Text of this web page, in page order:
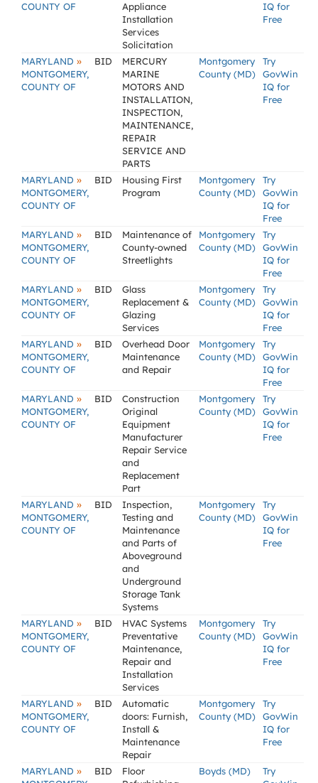
COUNTY OF
Appliance
Installation
Services
Solicitation
IQ for
Free
MARYLAND »
MONTGOMERY,
COUNTY OF
BID
MERCURY
MARINE
MOTORS AND
INSTALLATION,
INSPECTION,
MAINTENANCE,
REPAIR
SERVICE AND
PARTS
Montgomery
County (MD)
Try
GovWin
IQ for
Free
MARYLAND »
MONTGOMERY,
COUNTY OF
BID
Housing First
Program
Montgomery
County (MD)
Try
GovWin
IQ for
Free
MARYLAND »
MONTGOMERY,
COUNTY OF
BID
Maintenance of
County-owned
Streetlights
Montgomery
County (MD)
Try
GovWin
IQ for
Free
MARYLAND »
MONTGOMERY,
COUNTY OF
BID
Glass
Replacement &
Glazing
Services
Montgomery
County (MD)
Try
GovWin
IQ for
Free
MARYLAND »
MONTGOMERY,
COUNTY OF
BID
Overhead Door
Maintenance
and Repair
Montgomery
County (MD)
Try
GovWin
IQ for
Free
MARYLAND »
MONTGOMERY,
COUNTY OF
BID
Construction
Original
Equipment
Manufacturer
Repair Service
and
Replacement
Part
Montgomery
County (MD)
Try
GovWin
IQ for
Free
MARYLAND »
MONTGOMERY,
COUNTY OF
BID
Inspection,
Testing and
Maintenance
and Parts of
Aboveground
and
Underground
Storage Tank
Systems
Montgomery
County (MD)
Try
GovWin
IQ for
Free
MARYLAND »
MONTGOMERY,
COUNTY OF
BID
HVAC Systems
Preventative
Maintenance,
Repair and
Installation
Services
Montgomery
County (MD)
Try
GovWin
IQ for
Free
MARYLAND »
MONTGOMERY,
COUNTY OF
BID
Automatic
doors: Furnish,
Install &
Maintenance
Repair
Montgomery
County (MD)
Try
GovWin
IQ for
Free
MARYLAND » BID
Floor
Boyds (MD)
Try